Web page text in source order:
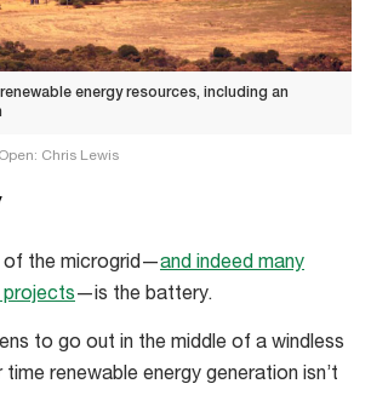
energy resources, including an
Chris Lewis
of the microgrid—and indeed many
projects—is the battery.
to go out in the middle of a windless
renewable energy generation isn’t